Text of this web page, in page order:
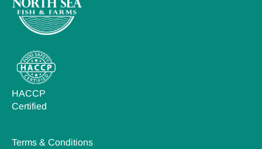
HACCP
Certified
Terms & Conditions